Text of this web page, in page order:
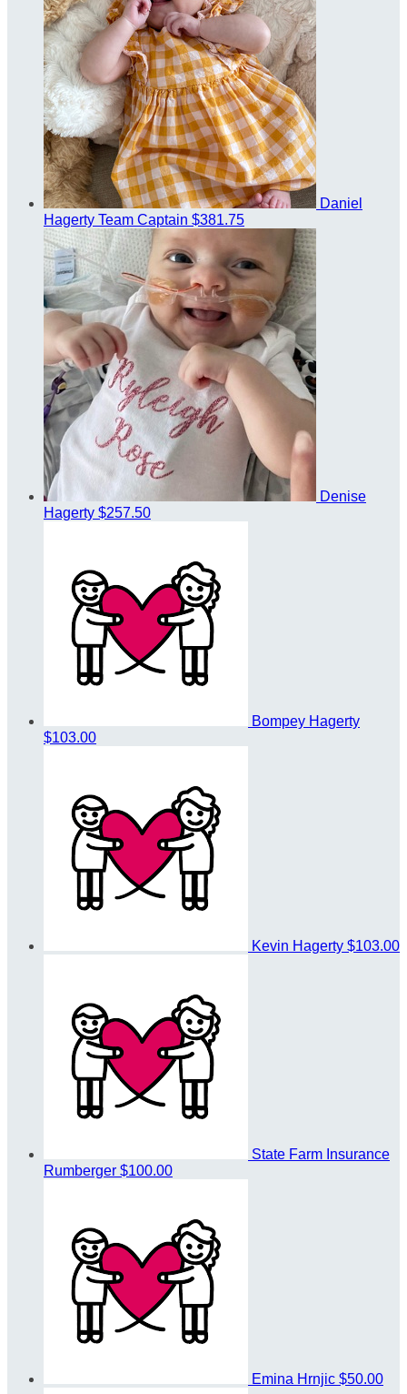
Daniel
Hagerty Team Captain $381.75
Denise
Hagerty $257.50
Bompey Hagerty
$103.00
Kevin Hagerty $103.00
State Farm Insurance
Rumberger $100.00
Emina Hrnjic $50.00